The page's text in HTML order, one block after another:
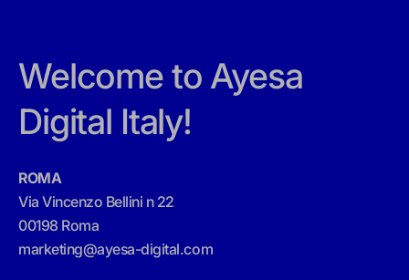
Welcome to Ayesa
Digital Italy!
ROMA
Via Vincenzo Bellini n 22
00198 Roma
marketing@ayesa-digital.com